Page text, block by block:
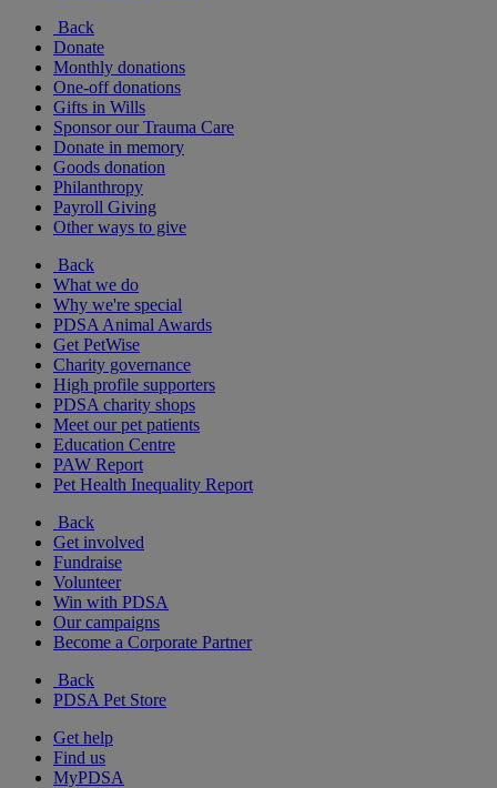
Back
Donate
Monthly donations
One-off donations
Gifts in Wills
Sponsor our Trauma Care
Donate in memory
Goods donation
Philanthropy
Payroll Giving
Other ways to give
Back
What we do
Why we're special
PDSA Animal Awards
Get PetWise
Charity governance
High profile supporters
PDSA charity shops
Meet our pet patients
Education Centre
PAW Report
Pet Health Inequality Report
Back
Get involved
Fundraise
Volunteer
Win with PDSA
Our campaigns
Become a Corporate Partner
Back
PDSA Pet Store
Get help
Find us
MyPDSA